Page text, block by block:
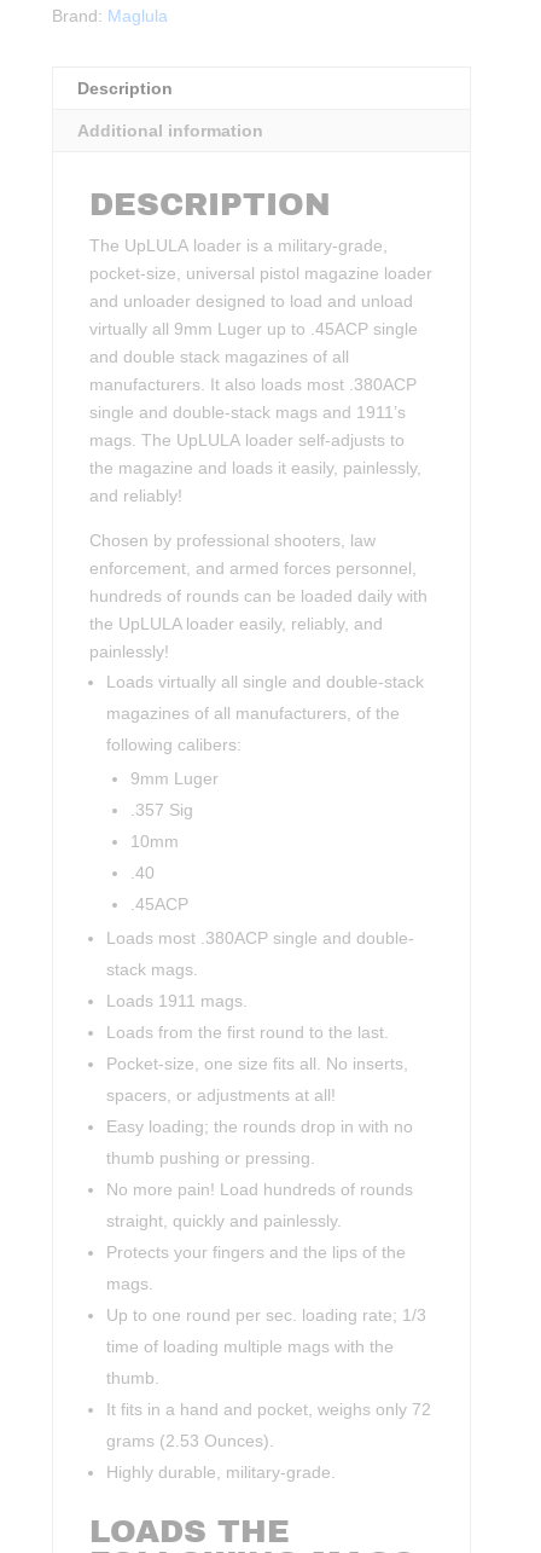
Brand: Maglula
Description
Additional information
DESCRIPTION
The UpLULA loader is a military-grade,
pocket-size, universal pistol magazine loader
and unloader designed to load and unload
virtually all 9mm Luger up to .45ACP single
and double stack magazines of all
manufacturers. It also loads most .380ACP
single and double-stack mags and 1911’s
mags. The UpLULA loader self-adjusts to
the magazine and loads it easily, painlessly,
and reliably!
Chosen by professional shooters, law
enforcement, and armed forces personnel,
hundreds of rounds can be loaded daily with
the UpLULA loader easily, reliably, and
painlessly!
Loads virtually all single and double-stack
magazines of all manufacturers, of the
following calibers:
9mm Luger
.357 Sig
10mm
.40
.45ACP
Loads most .380ACP single and double-
stack mags.
Loads 1911 mags.
Loads from the first round to the last.
Pocket-size, one size fits all. No inserts,
spacers, or adjustments at all!
Easy loading; the rounds drop in with no
thumb pushing or pressing.
No more pain! Load hundreds of rounds
straight, quickly and painlessly.
Protects your fingers and the lips of the
mags.
Up to one round per sec. loading rate; 1/3
time of loading multiple mags with the
thumb.
It fits in a hand and pocket, weighs only 72
grams (2.53 Ounces).
Highly durable, military-grade.
LOADS THE